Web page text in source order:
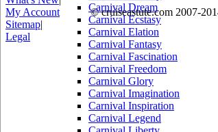
Carnival Dream
Carnival Ecstasy
Carnival Elation
Carnival Fantasy
Carnival Fascination
Carnival Freedom
Carnival Glory
Carnival Imagination
Carnival Inspiration
Carnival Legend
My Account
© cruiseastute.com 2007-
Sitemap|
Legal